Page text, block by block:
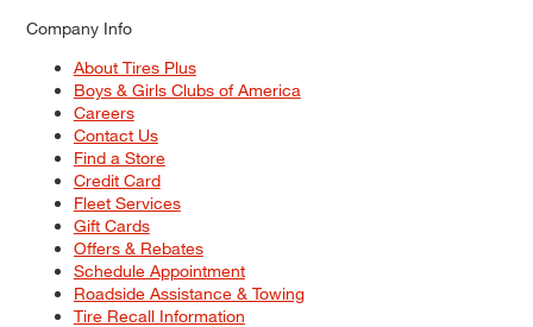
Company Info
About Tires Plus
Boys & Girls Clubs of America
Careers
Contact Us
Find a Store
Credit Card
Fleet Services
Gift Cards
Offers & Rebates
Schedule Appointment
Roadside Assistance & Towing
Tire Recall Information